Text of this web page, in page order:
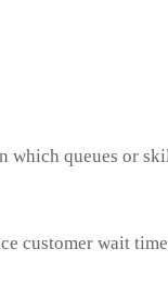
queues or
customer wait